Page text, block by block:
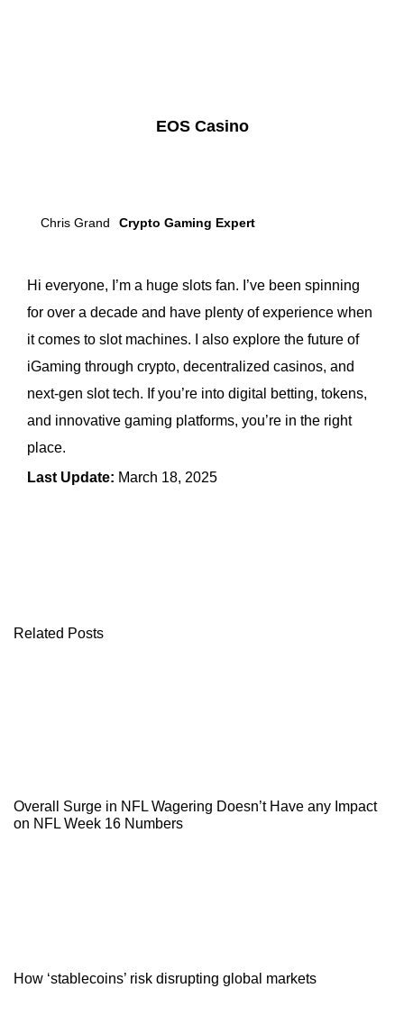
EOS Casino
Chris Grand Crypto Gaming Expert
Hi everyone, I’m a huge slots fan. I’ve been spinning
for over a decade and have plenty of experience when
it comes to slot machines. I also explore the future of
iGaming through crypto, decentralized casinos, and
next-gen slot tech. If you’re into digital betting, tokens,
and innovative gaming platforms, you’re in the right
place.
Last Update: March 18, 2025
Related Posts
Overall Surge in NFL Wagering Doesn’t Have any Impact
on NFL Week 16 Numbers
How ‘stablecoins’ risk disrupting global markets